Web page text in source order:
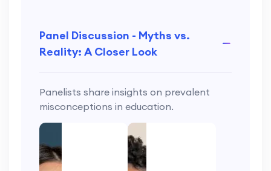
Panel Discussion - Myths vs.
Reality: A Closer Look
Panelists share insights on prevalent
misconceptions in education.